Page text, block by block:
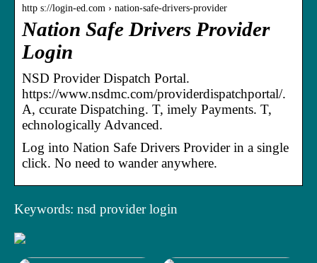
http s://login-ed.com › nation-safe-drivers-provider
Nation Safe Drivers Provider
Login
NSD Provider Dispatch Portal.
https://www.nsdmc.com/providerdispatchportal/.
A, ccurate Dispatching. T, imely Payments. T,
echnologically Advanced.
Log into Nation Safe Drivers Provider in a single
click. No need to wander anywhere.
Keywords: nsd provider login